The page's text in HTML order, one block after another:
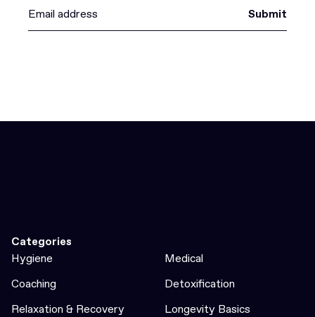
Submit
Categories
Hygiene
Medical
Coaching
Detoxification
Relaxation & Recovery
Longevity Basics